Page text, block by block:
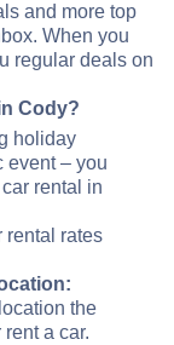
and more top
When you
regular deals on
Cody?
holiday
event – you
rental in
rental rates
the
a car.